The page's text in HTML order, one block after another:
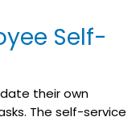
Self-
their own
The self-service